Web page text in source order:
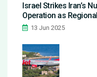
Israel Strikes Iran’s
Operation as
13 Jun 2025